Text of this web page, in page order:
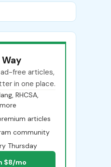
free articles,
in one place.
RHCSA,
articles
community
Thursday
$8/mo